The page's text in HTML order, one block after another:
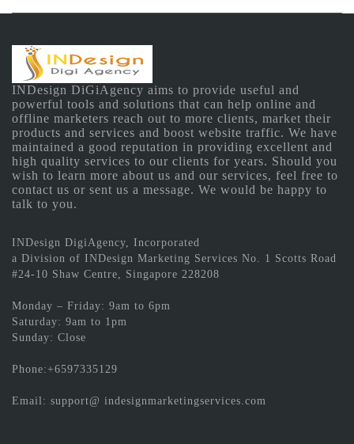
INDesign DiGiAgency aims to provide useful and
powerful tools and solutions that can help online and
offline marketers reach out to more clients, market their
products and services and boost website traffic. We have
maintained a good reputation in providing excellent and
high quality services to our clients for years. Should you
wish to learn more about us and our services, feel free to
contact us or sent us a message. We would be happy to
talk to you.
INDesign DigiAgency, Incorporated
a Division of INDesign Marketing Services No. 1 Scotts Road
#24-10 Shaw Centre, Singapore 228208
Monday – Friday: 9am to 6pm
Saturday: 9am to 1pm
Sunday: Close
Phone:+6597335129
Email: support@ indesignmarketingservices.com